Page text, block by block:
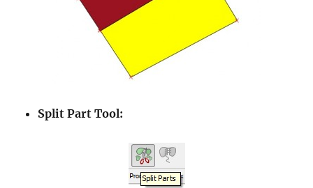
Split Part Tool: